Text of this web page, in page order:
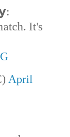
It's
April